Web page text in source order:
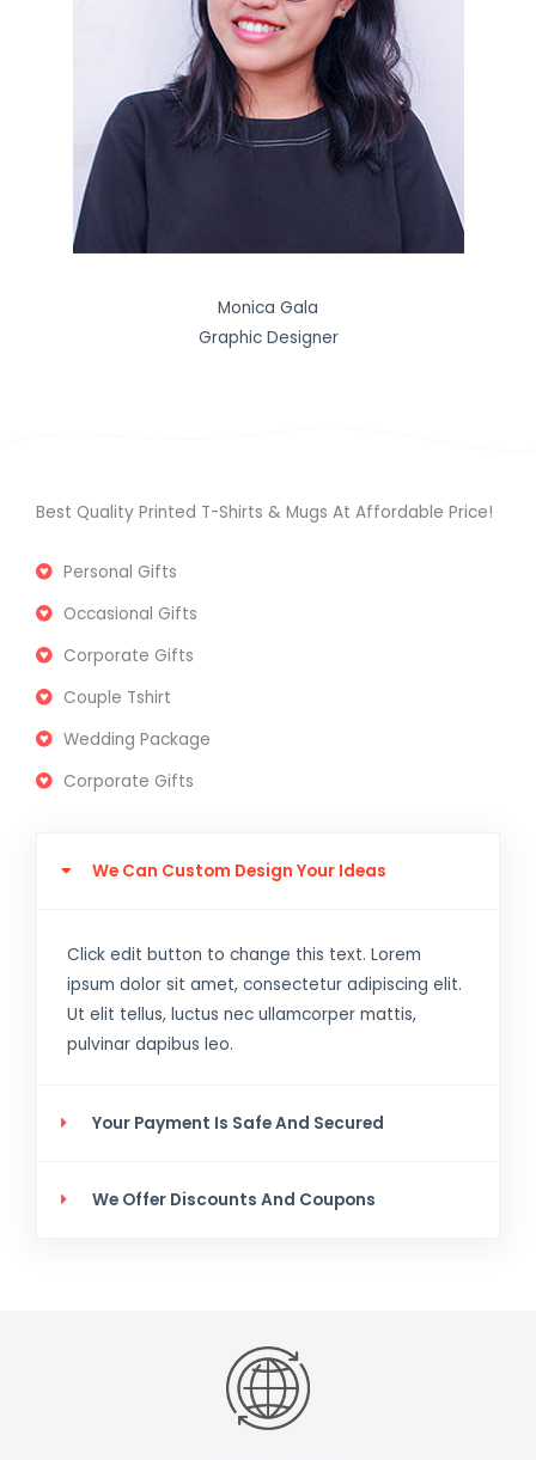
Monica Gala
Graphic Designer
Best Quality Printed T-Shirts & Mugs At Affordable Price!
Personal Gifts
Occasional Gifts
Corporate Gifts
Couple Tshirt
Wedding Package
Corporate Gifts
We Can Custom Design Your Ideas
Click edit button to change this text. Lorem
ipsum dolor sit amet, consectetur adipiscing elit.
Ut elit tellus, luctus nec ullamcorper mattis,
pulvinar dapibus leo.
Your Payment Is Safe And Secured
We Offer Discounts And Coupons